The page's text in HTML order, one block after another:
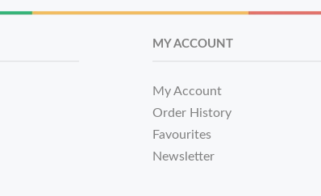
MY ACCOUNT
My Account
Order History
Favourites
Newsletter